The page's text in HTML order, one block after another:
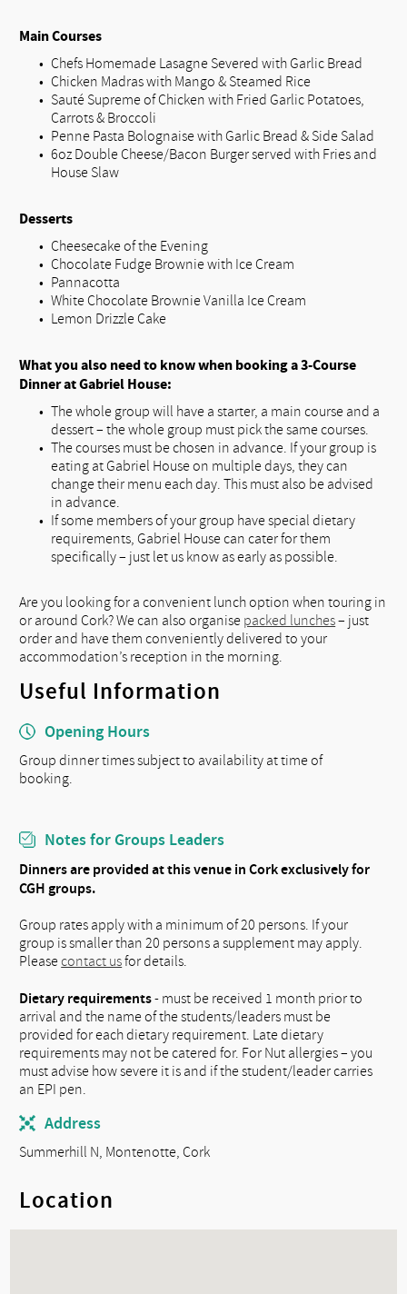
Main Courses
Chefs Homemade Lasagne Severed with Garlic Bread
Chicken Madras with Mango & Steamed Rice
Sauté Supreme of Chicken with Fried Garlic Potatoes,
Carrots & Broccoli
Penne Pasta Bolognaise with Garlic Bread & Side Salad
6oz Double Cheese/Bacon Burger served with Fries and
House Slaw
Desserts
Cheesecake of the Evening
Chocolate Fudge Brownie with Ice Cream
Pannacotta
White Chocolate Brownie Vanilla Ice Cream
Lemon Drizzle Cake
What you also need to know when booking a 3-Course
Dinner at Gabriel House:
The whole group will have a starter, a main course and a
dessert – the whole group must pick the same courses.
The courses must be chosen in advance. If your group is
eating at Gabriel House on multiple days, they can
change their menu each day. This must also be advised
in advance.
If some members of your group have special dietary
requirements, Gabriel House can cater for them
specifically – just let us know as early as possible.
Are you looking for a convenient lunch option when touring in
or around Cork? We can also organise packed lunches– just
order and have them conveniently delivered to your
accommodation’s reception in the morning.
Useful Information
Opening Hours
Group dinner times subject to availability at time of
booking.
Notes for Groups Leaders
Dinners are provided at this venue in Cork exclusively for
CGH groups. ​
Group rates apply with a minimum of 20 persons. If your
group is smaller than 20 persons a supplement may apply.
Pleasecontact usfor details.
Dietary requirements- must be received 1 month prior to
arrival and the name of the students/leaders must be
provided for each dietary requirement. Late dietary
requirements may not be catered for. For Nut allergies – you
must advise how severe it is and if the student/leader carries
an EPI pen.
Address
Summerhill N, Montenotte, Cork
Location